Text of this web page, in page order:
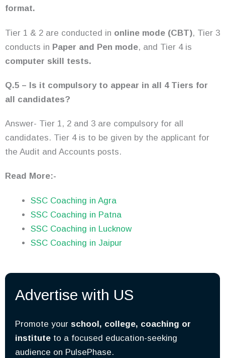
format.
Tier 1 & 2 are conducted in online mode (CBT), Tier 3
conducts in Paper and Pen mode, and Tier 4 is
computer skill tests.
Q.5 – Is it compulsory to appear in all 4 Tiers for
all candidates?
Answer- Tier 1, 2 and 3 are compulsory for all
candidates. Tier 4 is to be given by the applicant for
the Audit and Accounts posts.
Read More:-
SSC Coaching in Agra
SSC Coaching in Patna
SSC Coaching in Lucknow
SSC Coaching in Jaipur
Advertise with US
Promote your school, college, coaching or
institute to a focused education-seeking
audience on PulsePhase.